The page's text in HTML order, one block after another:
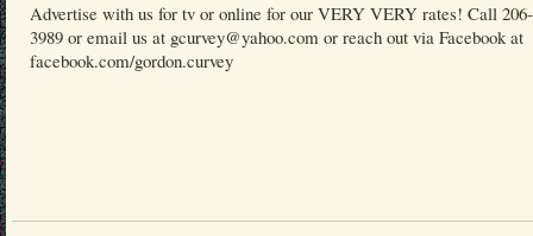
Advertise with us for tv or online for our VERY VERY rates! Call
3989 or email us at gcurvey@yahoo.com or reach out via Facebook at
facebook.com/gordon.curvey